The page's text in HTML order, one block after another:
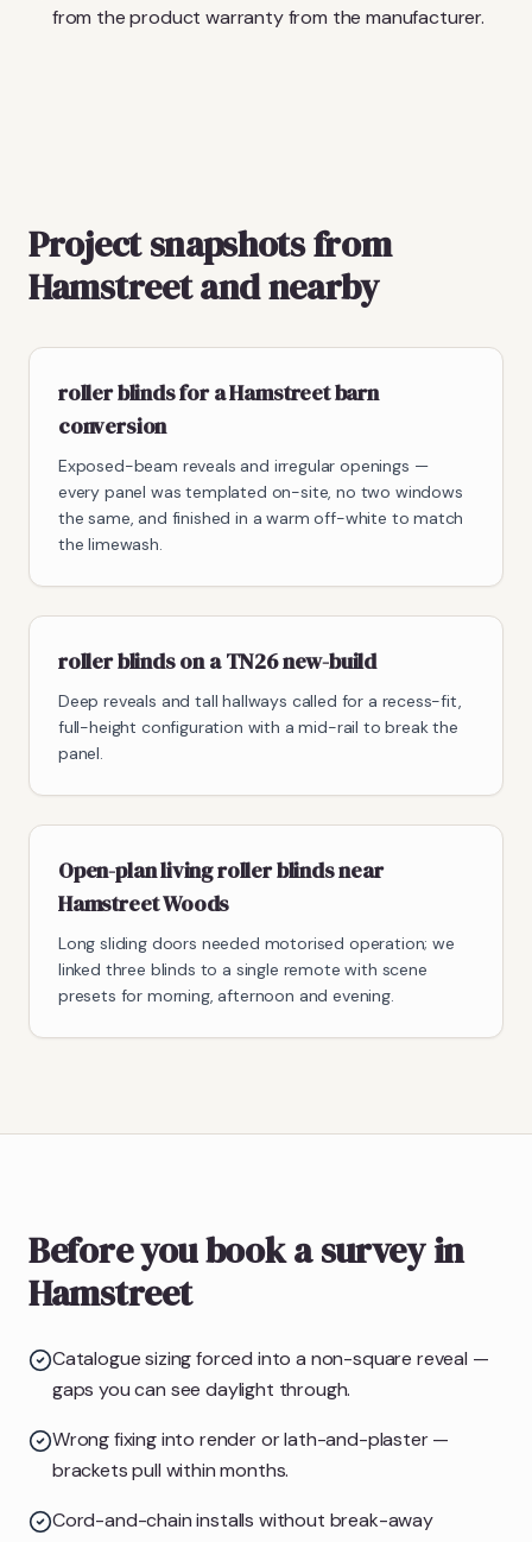
from the product warranty from the manufacturer.
Project snapshots from
Hamstreet and nearby
roller blinds for a Hamstreet barn
conversion
Exposed-beam reveals and irregular openings —
every panel was templated on-site, no two windows
the same, and finished in a warm off-white to match
the limewash.
roller blinds on a TN26 new-build
Deep reveals and tall hallways called for a recess-fit,
full-height configuration with a mid-rail to break the
panel.
Open-plan living roller blinds near
Hamstreet Woods
Long sliding doors needed motorised operation; we
linked three blinds to a single remote with scene
presets for morning, afternoon and evening.
Before you book a survey in
Hamstreet
Catalogue sizing forced into a non-square reveal —
gaps you can see daylight through.
Wrong fixing into render or lath-and-plaster —
brackets pull within months.
Cord-and-chain installs without break-away